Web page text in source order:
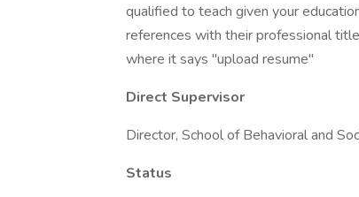
qualified to teach given your
references with their professional
where it says "upload resume"
Direct Supervisor
Director, School of Behavioral and
Status